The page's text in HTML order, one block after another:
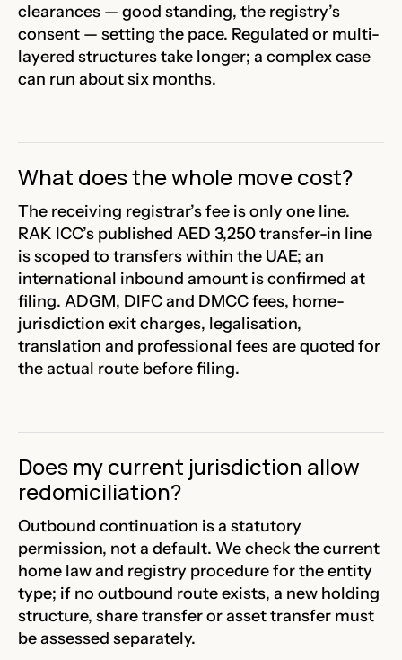
clearances — good standing, the registry’s
consent — setting the pace. Regulated or multi-
layered structures take longer; a complex case
can run about six months.
What does the whole move cost?
The receiving registrar’s fee is only one line.
RAK ICC’s published AED 3,250 transfer-in line
is scoped to transfers within the UAE; an
international inbound amount is confirmed at
filing. ADGM, DIFC and DMCC fees, home-
jurisdiction exit charges, legalisation,
translation and professional fees are quoted for
the actual route before filing.
Does my current jurisdiction allow
redomiciliation?
Outbound continuation is a statutory
permission, not a default. We check the current
home law and registry procedure for the entity
type; if no outbound route exists, a new holding
structure, share transfer or asset transfer must
be assessed separately.